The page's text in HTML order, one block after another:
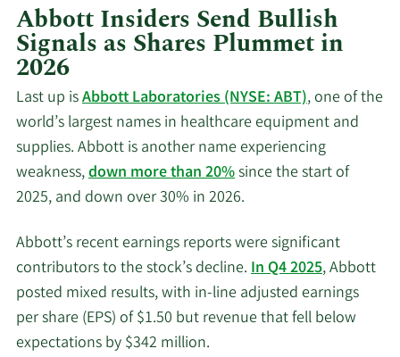
Abbott Insiders Send Bullish
Signals as Shares Plummet in
2026
Last up isAbbott Laboratories (NYSE: ABT), one of the
world’s largest names in healthcare equipment and
supplies. Abbott is another name experiencing
weakness,down more than 20%since the start of
2025, and down over 30% in 2026.
Abbott’s recent earnings reports were significant
contributors to the stock’s decline.In Q4 2025, Abbott
posted mixed results, with in-line adjusted earnings
per share (EPS) of $1.50 but revenue that fell below
expectations by $342 million.